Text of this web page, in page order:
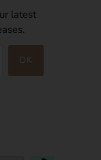
latest